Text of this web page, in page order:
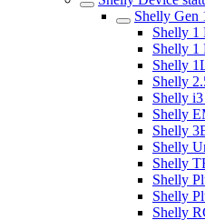
Shelly Gen
Shelly 1
Shelly 1
Shelly
Shelly
Shelly
Shelly
Shelly
Shelly
Shelly
Shelly
Shelly
Shelly